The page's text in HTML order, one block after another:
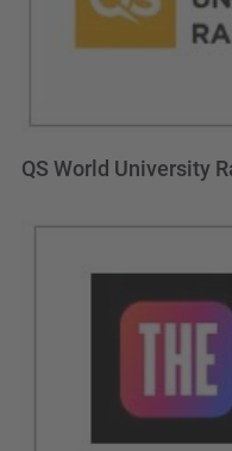
QS World University